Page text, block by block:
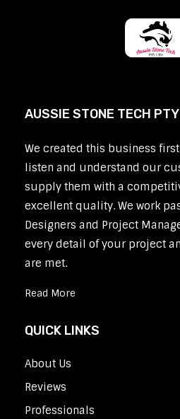
AUSSIE STONE TECH
We created this business
listen and understand our
supply them with a
excellent quality. We work
Designers and Project
every detail of your project
are met.
Read More
QUICK LINKS
About Us
Reviews
Professionals